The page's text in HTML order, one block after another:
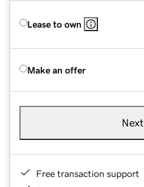
Lease to own
Make an offer
Next
Free transaction support